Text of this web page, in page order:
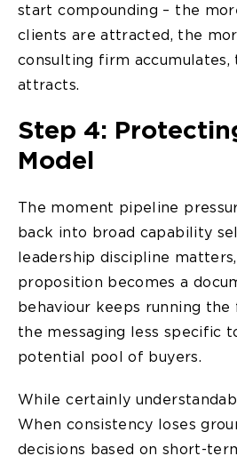
start compounding – the
clients are attracted, the
consulting firm
attracts.
Step 4:
Model
The moment pipeline
back into broad capability
leadership discipline
proposition becomes a
behaviour keeps running the
the messaging less specific
potential pool of buyers.
While certainly
When consistency loses
decisions based on short-